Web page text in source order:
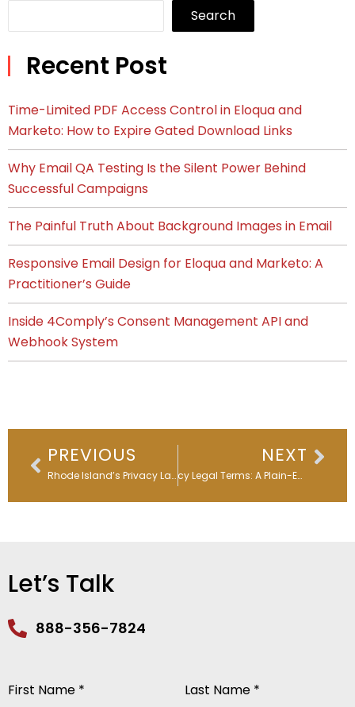
Search
Recent Post
Time-Limited PDF Access Control in Eloqua and
Marketo: How to Expire Gated Download Links
Why Email QA Testing Is the Silent Power Behind
Successful Campaigns
The Painful Truth About Background Images in Email
Responsive Email Design for Eloqua and Marketo: A
Practitioner’s Guide
Inside 4Comply’s Consent Management API and
Webhook System
Prev
PREVIOUS
Rhode Island’s Privacy Law Sets the Clock Ticking
NEXT
Privacy Legal Terms: A Plain-English Guide for Marketers
Let’s Talk
888-356-7824
First Name * Last Name *